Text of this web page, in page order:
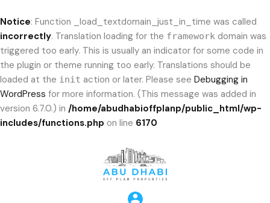
Notice: Function _load_textdomain_just_in_time was called
incorrectly. Translation loading for the framework domain was
triggered too early. This is usually an indicator for some code in
the plugin or theme running too early. Translations should be
loaded at the init action or later. Please see Debugging in
WordPress for more information. (This message was added in
version 6.7.0.) in /home/abudhabioffplanp/public_html/wp-
includes/functions.php on line 6170